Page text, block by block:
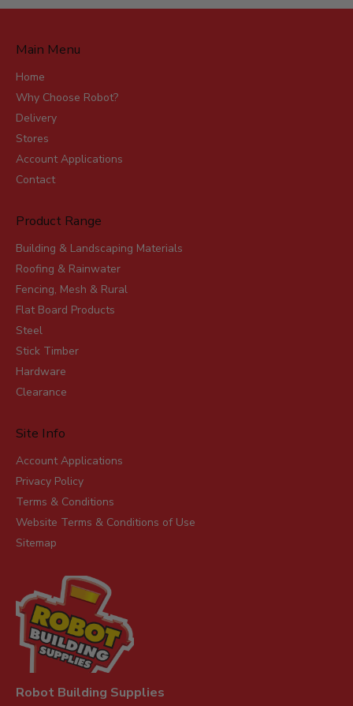
Main Menu
Home
Why Choose Robot?
Delivery
Stores
Account Applications
Contact
Product Range
Building & Landscaping Materials
Roofing & Rainwater
Fencing, Mesh & Rural
Flat Board Products
Steel
Stick Timber
Hardware
Clearance
Site Info
Account Applications
Privacy Policy
Terms & Conditions
Website Terms & Conditions of Use
Sitemap
Robot Building Supplies